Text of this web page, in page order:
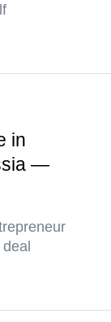
in
—